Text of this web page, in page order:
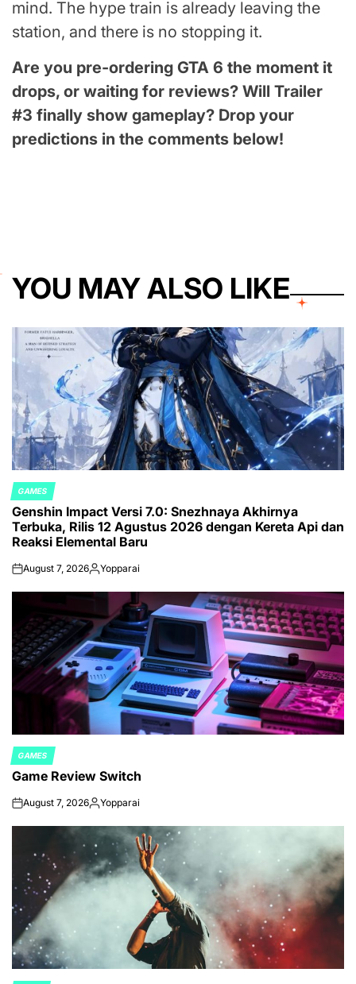
mind. The hype train is already leaving the
station, and there is no stopping it.
Are you pre-ordering GTA 6 the moment it
drops, or waiting for reviews? Will Trailer
#3 finally show gameplay? Drop your
predictions in the comments below!
YOU MAY ALSO LIKE
POSTED
IN
GAMES
Genshin Impact Versi 7.0: Snezhnaya Akhirnya
Terbuka, Rilis 12 Agustus 2026 dengan Kereta Api dan
Reaksi Elemental Baru
onAugust 7, 2026Posted
Yopparai
POSTED
IN
GAMES
Game Review Switch
onAugust 7, 2026Posted
Yopparai